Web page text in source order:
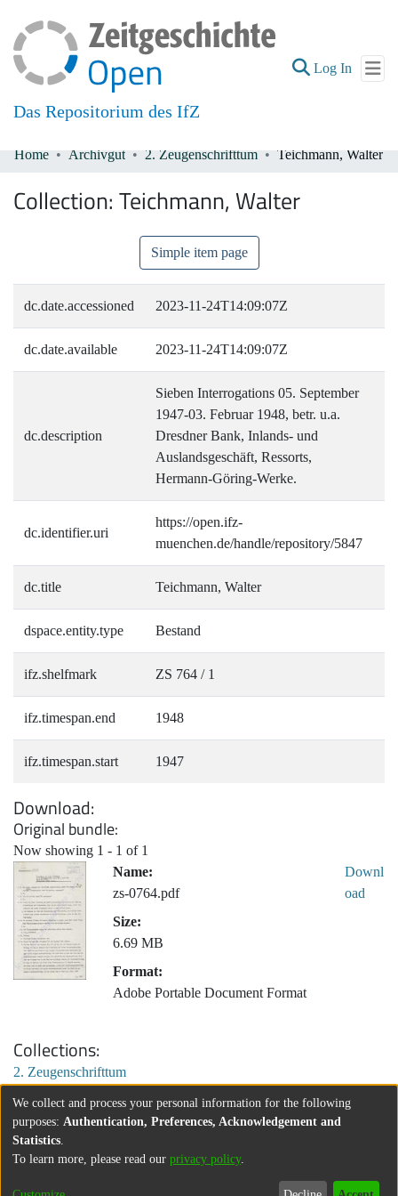
Das Repositorium des IfZ
Log In (current)
All of DSpace
Home Archivgut 2. Zeugenschrifttum Teichmann, Walter
Collection: Teichmann, Walter
Simple item page
dc.date.accessioned 2023-11-24T14:09:07Z
dc.date.available 2023-11-24T14:09:07Z
dc.description
Sieben Interrogations 05. September
1947-03. Februar 1948, betr. u.a.
Dresdner Bank, Inlands- und
Auslandsgeschäft, Ressorts,
Hermann-Göring-Werke.
dc.identifier.uri
https://open.ifz-
muenchen.de/handle/repository/5847
dc.title Teichmann, Walter
dspace.entity.type Bestand
ifz.shelfmark ZS 764 / 1
ifz.timespan.end 1948
ifz.timespan.start 1947
Download
Original bundle
Now showing 1 - 1 of 1
Name:
zs-0764.pdf
Size:
6.69 MB
Format:
Adobe Portable Document Format
Downl
oad
Collections
2. Zeugenschrifttum
We collect and process your personal information for the following
purposes: Authentication, Preferences, Acknowledgement and
Statistics
To learn more, please read our privacy policy.